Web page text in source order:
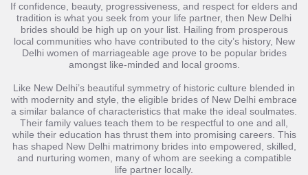
If confidence, beauty, progressiveness, and respect for elders and
tradition is what you seek from your life partner, then New Delhi
brides should be high up on your list. Hailing from prosperous
local communities who have contributed to the city’s history, New
Delhi women of marriageable age prove to be popular brides
amongst like-minded and local grooms.
Like New Delhi’s beautiful symmetry of historic culture blended in
with modernity and style, the eligible brides of New Delhi embrace
a similar balance of characteristics that make the ideal soulmates.
Their family values teach them to be respectful to one and all,
while their education has thrust them into promising careers. This
has shaped New Delhi matrimony brides into empowered, skilled,
and nurturing women, many of whom are seeking a compatible
life partner locally.